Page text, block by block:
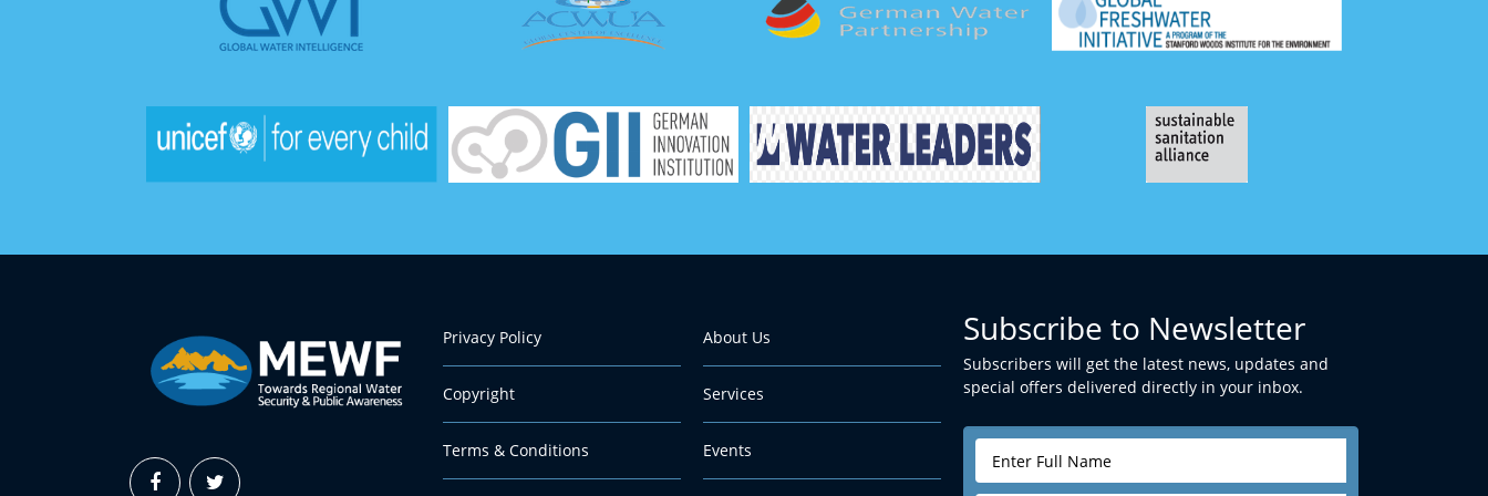
Privacy Policy
Copyright
Terms & Conditions
About Us
Services
Events
Subscribe to Newsletter
Subscribers will get the latest news, updates and
special offers delivered directly in your inbox.